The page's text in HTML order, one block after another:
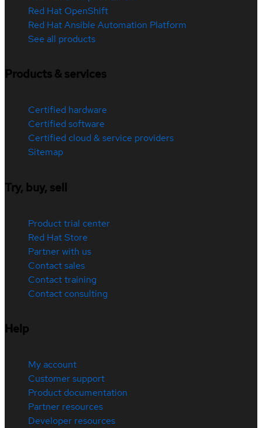
Red Hat OpenShift
Red Hat Ansible Automation Platform
See all products
Products & services
Certified hardware
Certified software
Certified cloud & service providers
Sitemap
Try, buy, sell
Product trial center
Red Hat Store
Partner with us
Contact sales
Contact training
Contact consulting
Help
My account
Customer support
Product documentation
Partner resources
Developer resources